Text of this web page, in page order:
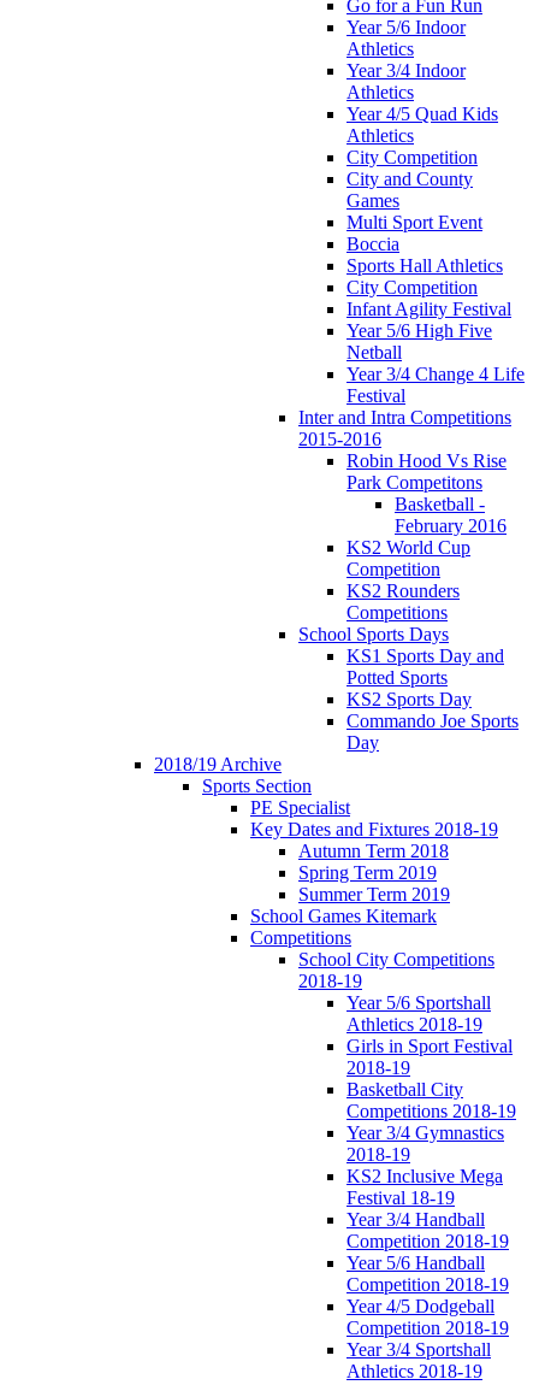
Go for a Fun Run
Year 5/6 Indoor
Athletics
Year 3/4 Indoor
Athletics
Year 4/5 Quad Kids
Athletics
City Competition
City and County
Games
Multi Sport Event
Boccia
Sports Hall Athletics
City Competition
Infant Agility Festival
Year 5/6 High Five
Netball
Year 3/4 Change 4 Life
Festival
Inter and Intra Competitions
2015-2016
Robin Hood Vs Rise
Park Competitons
Basketball -
February 2016
KS2 World Cup
Competition
KS2 Rounders
Competitions
School Sports Days
KS1 Sports Day and
Potted Sports
KS2 Sports Day
Commando Joe Sports
Day
2018/19 Archive
Sports Section
PE Specialist
Key Dates and Fixtures 2018-19
Autumn Term 2018
Spring Term 2019
Summer Term 2019
School Games Kitemark
Competitions
School City Competitions
2018-19
Year 5/6 Sportshall
Athletics 2018-19
Girls in Sport Festival
2018-19
Basketball City
Competitions 2018-19
Year 3/4 Gymnastics
2018-19
KS2 Inclusive Mega
Festival 18-19
Year 3/4 Handball
Competition 2018-19
Year 5/6 Handball
Competition 2018-19
Year 4/5 Dodgeball
Competition 2018-19
Year 3/4 Sportshall
Athletics 2018-19